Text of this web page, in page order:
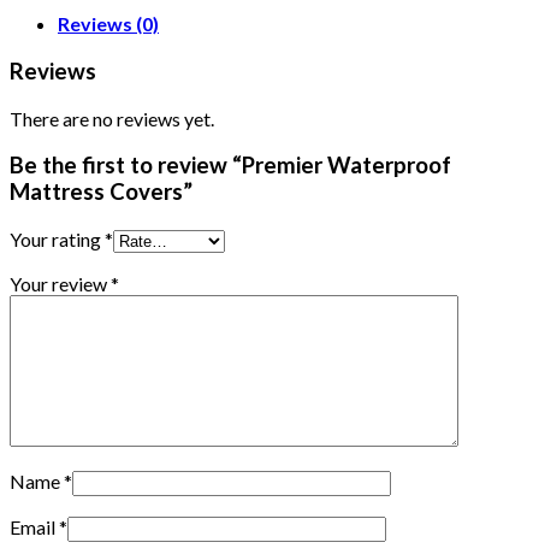
Reviews (0)
Reviews
There are no reviews yet.
Be the first to review “Premier Waterproof
Mattress Covers”
Your rating*
Your review*
Name*
Email*